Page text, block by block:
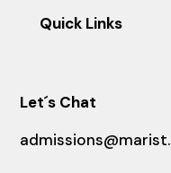
Quick Links
Let´s Chat